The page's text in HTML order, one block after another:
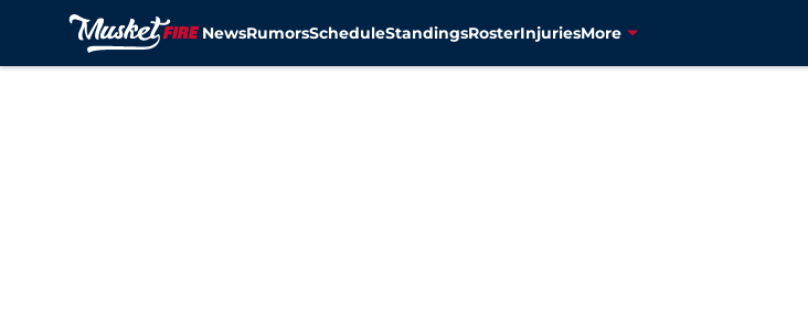
NewsRumorsScheduleStandingsRosterInjuriesMore